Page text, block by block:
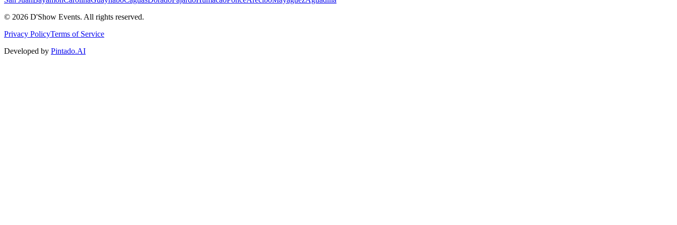
© 2026 D'Show Events. All rights reserved.
Privacy PolicyTerms of Service
Developed by Pintado.AI